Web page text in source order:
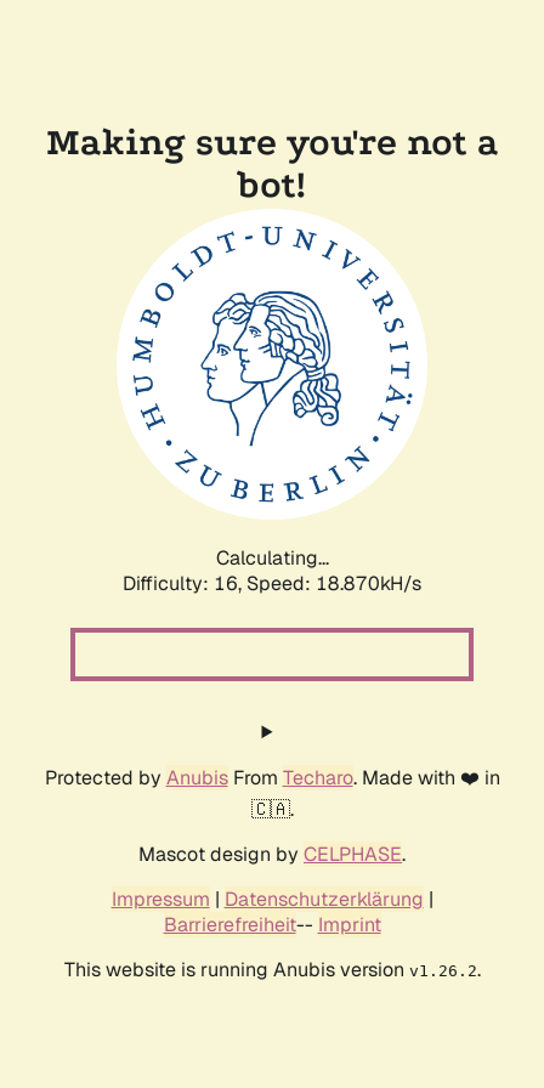
Making sure you're not a
bot!
Calculating...
Difficulty: 16, Speed: 18.870kH/s
Protected by AnubisFrom Techaro. Made with ❤️ in
🇨🇦.
Mascot design by CELPHASE.
Impressum | Datenschutzerklärung |
Barrierefreiheit-- Imprint
This website is running Anubis version v1.26.2.